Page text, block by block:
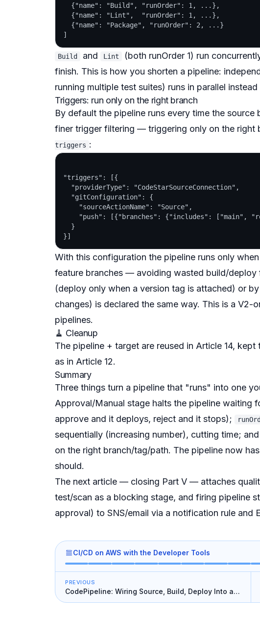
  {"name": "Build", "runOrder": 1, ...},
  {"name": "Lint",  "runOrder": 1, ...},
  {"name": "Package", "runOrder": 2, ...}
Build and Lint (both runOrder 1) run
finish. This is how you shorten a pipeline:
running multiple test suites) runs in parallel
Triggers: run only on the right branch
By default the pipeline runs every time the
finer trigger filtering — triggering only on the right
triggers :
"triggers": [{
  "providerType": "CodeStarSourceConnection",
  "gitConfiguration": {
    "sourceActionName": "Source",
"push": [{"branches": {"includes": ["main",
  }
With this configuration the pipeline runs only
feature branches — avoiding wasted build/
(deploy only when a version tag is attached) or
changes) is declared the same way. This is a V2-
pipelines.
🧹 Cleanup
The pipeline + target are reused in Article 14,
as in Article 12.
Summary
Three things turn a pipeline that "runs" into one
Approval/Manual stage halts the pipeline waiting
approve and it deploys, reject and it stops);
sequentially (increasing number), cutting time;
on the right branch/tag/path. The pipeline now
should.
The next article — closing Part V — attaches
test/scan as a blocking stage, and firing pipeline
approval) to SNS/email via a notification rule and
CI/CD on AWS with the Developer Tools
PREVIOUS
CodePipeline: Wiring Source, Build, Deploy Into a
Chain